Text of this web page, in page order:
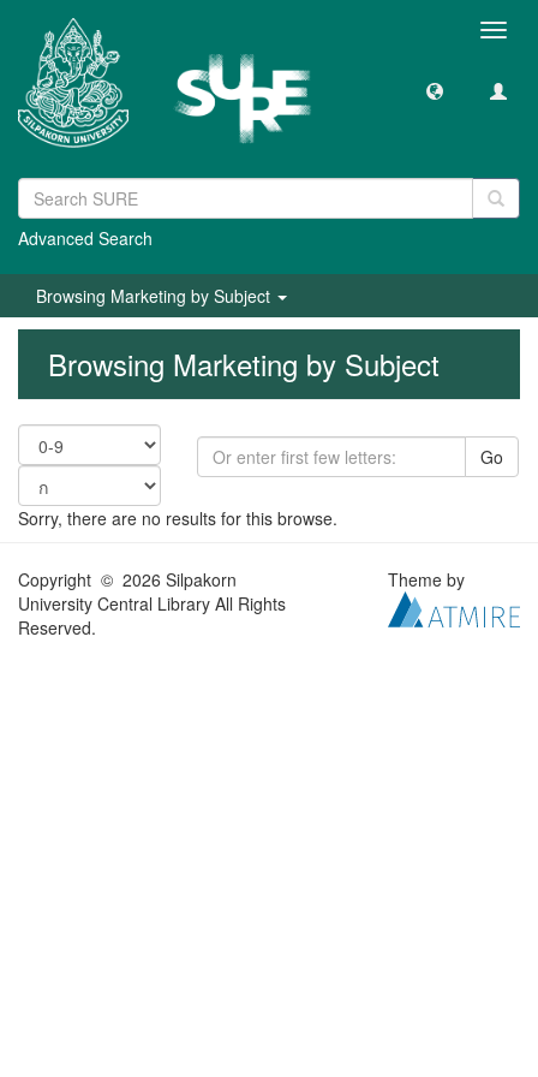
Advanced Search
Browsing Marketing by Subject
Browsing Marketing by Subject
Go
Sorry, there are no results for this browse.
Copyright © 2026 Silpakorn
University Central Library All Rights
Reserved.
Theme by